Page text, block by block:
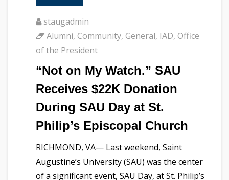
staugadmin
Alumni, Community, General, IAD, Office
of the President
“Not on My Watch.” SAU
Receives $22K Donation
During SAU Day at St.
Philip’s Episcopal Church
RICHMOND, VA— Last weekend, Saint
Augustine’s University (SAU) was the center
of a significant event, SAU Day, at St. Philip’s